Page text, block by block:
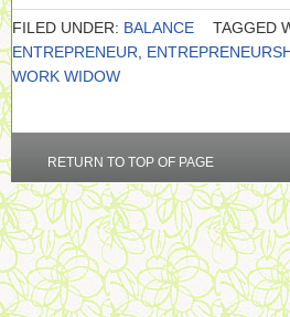
FILED UNDER: BALANCE TAGGED
ENTREPRENEUR
WORK WIDOW
RETURN TO TOP OF PAGE